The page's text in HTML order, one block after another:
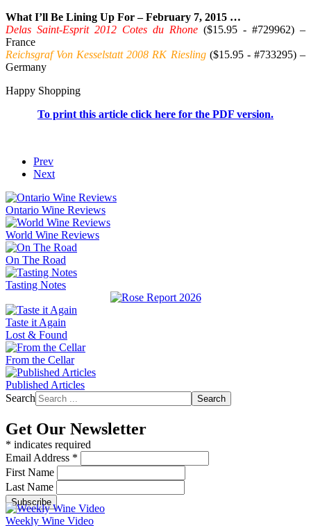
What I’ll Be Lining Up For – February 7, 2015 …
Delas Saint-Esprit 2012 Cotes du Rhone ($15.95 - #729962) –
France
Reichsgraf Von Kesselstatt 2008 RK Riesling($15.95 - #733295) –
Germany
Happy Shopping
To print this article click here for the PDF version.
Prev
Next
Ontario Wine Reviews
World Wine Reviews
On The Road
Tasting Notes
Taste it Again
Lost & Found
From the Cellar
Published Articles
Search
Search
Get Our Newsletter
* indicates required
Email Address *
First Name
Last Name
Weekly Wine Video